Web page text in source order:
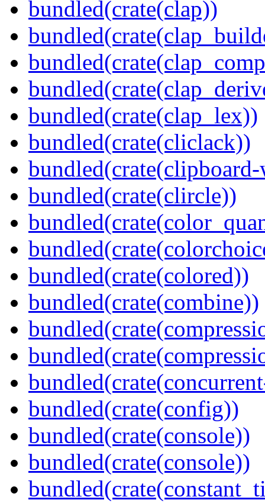
bundled(crate(clap))
bundled(crate(clap_lex))
bundled(crate(cliclack))
bundled(crate(clircle))
bundled(crate(colored))
bundled(crate(combine))
bundled(crate(config))
bundled(crate(console))
bundled(crate(console))